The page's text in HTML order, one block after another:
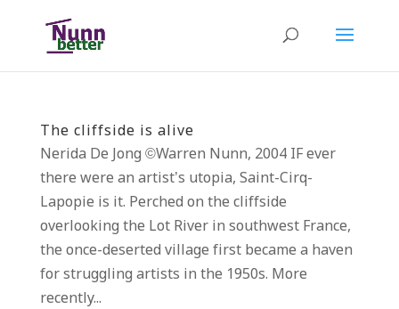
The cliffside is alive
Nerida De Jong ©Warren Nunn, 2004 IF ever
there were an artist’s utopia, Saint-Cirq-
Lapopie is it. Perched on the cliffside
overlooking the Lot River in southwest France,
the once-deserted village first became a haven
for struggling artists in the 1950s. More
recently...